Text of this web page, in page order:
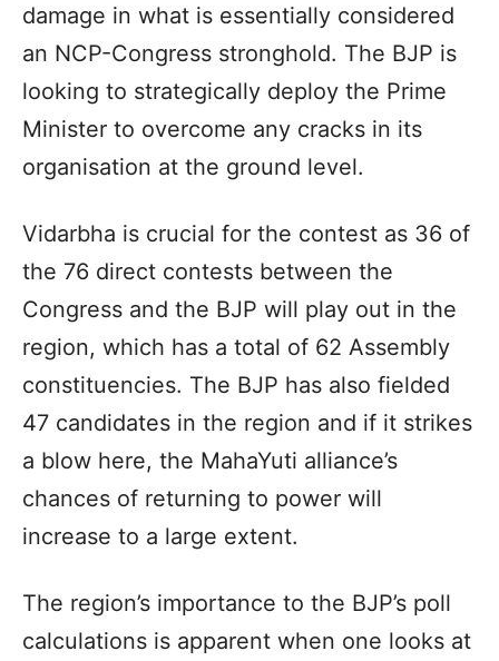
damage in what is essentially considered
an NCP-Congress stronghold. The BJP is
looking to strategically deploy the Prime
Minister to overcome any cracks in its
organisation at the ground level.
Vidarbha is crucial for the contest as 36 of
the 76 direct contests between the
Congress and the BJP will play out in the
region, which has a total of 62 Assembly
constituencies. The BJP has also fielded
47 candidates in the region and if it strikes
a blow here, the MahaYuti alliance’s
chances of returning to power will
increase to a large extent.
The region’s importance to the BJP’s poll
calculations is apparent when one looks at